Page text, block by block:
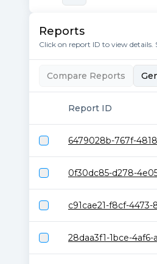
Reports
Click on report ID to view
Compare Reports
Report ID
6479028b-767f-
0f30dc85-d278-
c91cae21-f8cf-
28daa3f1-1bce-